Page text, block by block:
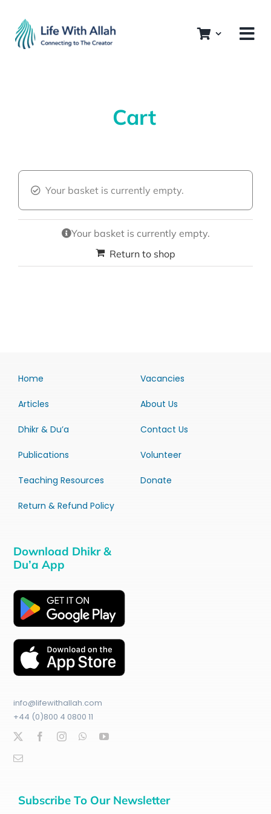
content
Cart
Your basket is currently empty.
Your basket is currently empty.
Return to shop
Home
Articles
Dhikr & Du’a
Publications
Teaching Resources
Return & Refund Policy
Vacancies
About Us
Contact Us
Volunteer
Donate
Download Dhikr &
Du’a App
info@lifewithallah.com
+44 (0)800 4 0800 11
Subscribe To Our Newsletter